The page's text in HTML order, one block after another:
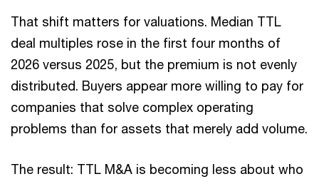
That shift matters for valuations. Median TTL
deal multiples rose in the first four months of
2026 versus 2025, but the premium is not evenly
distributed. Buyers appear more willing to pay for
companies that solve complex operating
problems than for assets that merely add volume.
The result: TTL M&A is becoming less about who